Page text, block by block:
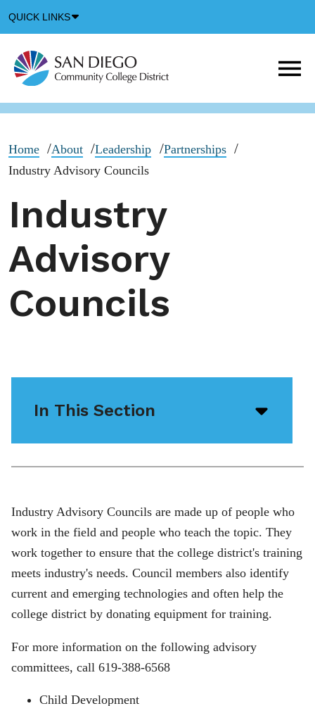
QUICK LINKS
Icon
Home About Leadership
Partnerships
Industry Advisory Councils
Industry
Advisory
Councils
In This Section
icon
Industry Advisory Councils are made up of people who
work in the field and people who teach the topic. They
work together to ensure that the college district's training
meets industry's needs. Council members also identify
current and emerging technologies and often help the
college district by donating equipment for training.
For more information on the following advisory
committees, call 619-388-6568
Child Development